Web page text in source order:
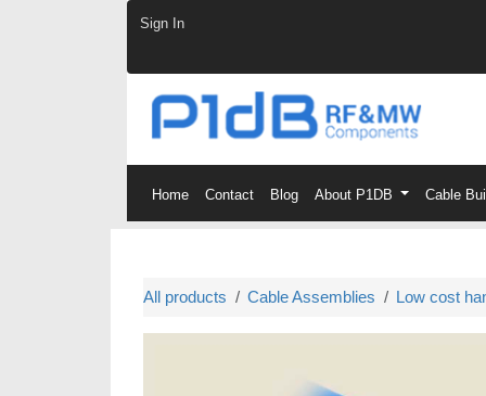
Sign In
Home Contact Blog About P1DB Cable
All products Cable Assemblies Low cost